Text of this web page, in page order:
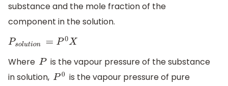
substance and the mole fraction of the
component in the solution.
Psolution =P 0X
Where P
is the vapour pressure of the substance
in solution, P0
is the vapour pressure of pure